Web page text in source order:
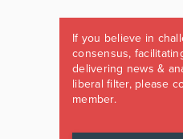
If you believe in
consensus,
delivering news &
liberal filter, please
member.